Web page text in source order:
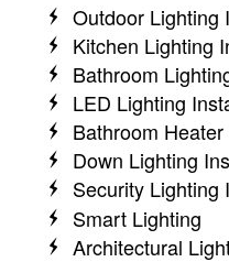
Outdoor Lighting
Kitchen Lighting
Bathroom
LED Lighting
Bathroom
Down Lighting
Security Lighting
Smart Lighting
Architectural